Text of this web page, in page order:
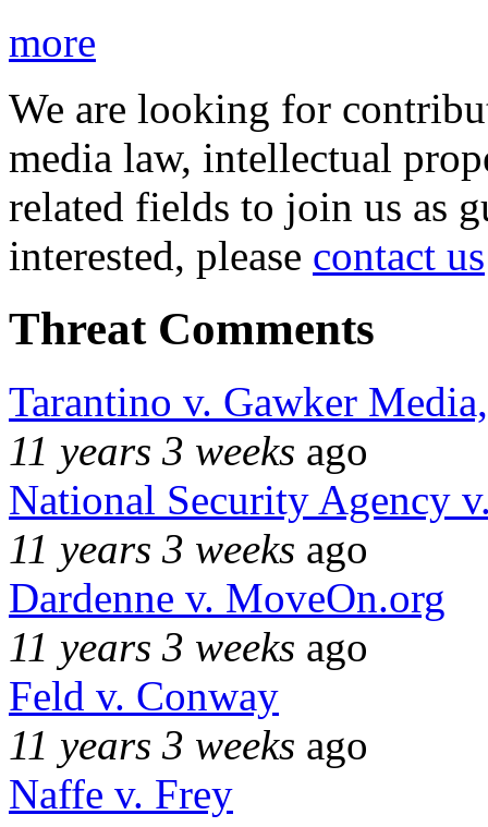
more
We are looking for
media law, intellectual
related fields to join us as
interested, please contact us
Threat Comments
Tarantino v. Gawker
11 years 3 weeks ago
National Security Agency
11 years 3 weeks ago
Dardenne v. MoveOn.org
11 years 3 weeks ago
Feld v. Conway
11 years 3 weeks ago
Naffe v. Frey